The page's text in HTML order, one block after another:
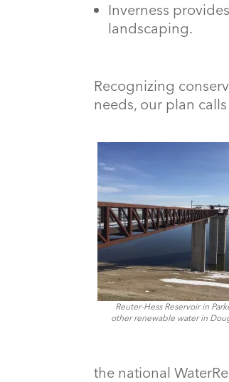
Inverness
landscaping.
Recognizing
needs, our plan
Reuter-Hess Reservoir in
other renewable water in
the national